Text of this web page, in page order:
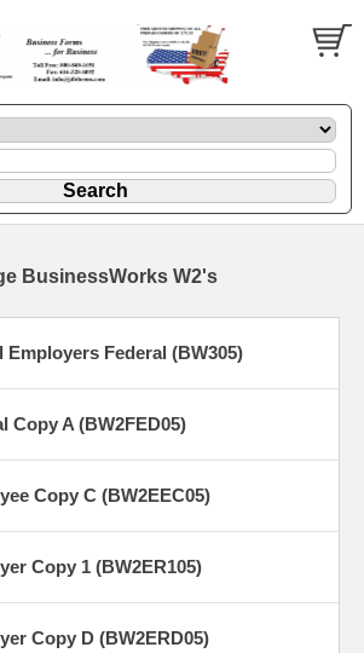
BusinessWorks W2's
Employers Federal (BW305)
Copy A (BW2FED05)
Copy C (BW2EEC05)
Copy 1 (BW2ER105)
Copy D (BW2ERD05)